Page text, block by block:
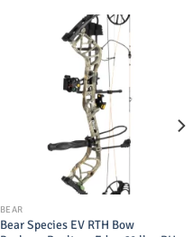
BEAR
Bear Species EV RTH Bow